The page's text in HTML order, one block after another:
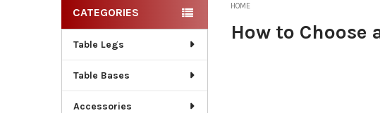
Sidebar
CATEGORIES
Table Legs
Table Bases
Accessories
HOME
How to Choose